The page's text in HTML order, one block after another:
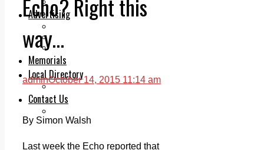
Advertising
Planning
Classifieds
Memorials
Local Directory
Directory Application Form
Contact Us
Echo? Right this
way…
adminOctober 14, 2015 11:14 am
By Simon Walsh
Last week the Echo reported that